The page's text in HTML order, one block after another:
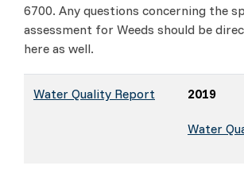
6700. Any questions concerning the
assessment for Weeds should be
here as well.
Water Quality Report 2019
Water